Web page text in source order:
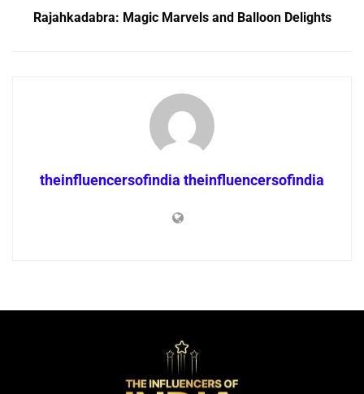
Rajahkadabra: Magic Marvels and Balloon Delights
theinfluencersofindia theinfluencersofindia